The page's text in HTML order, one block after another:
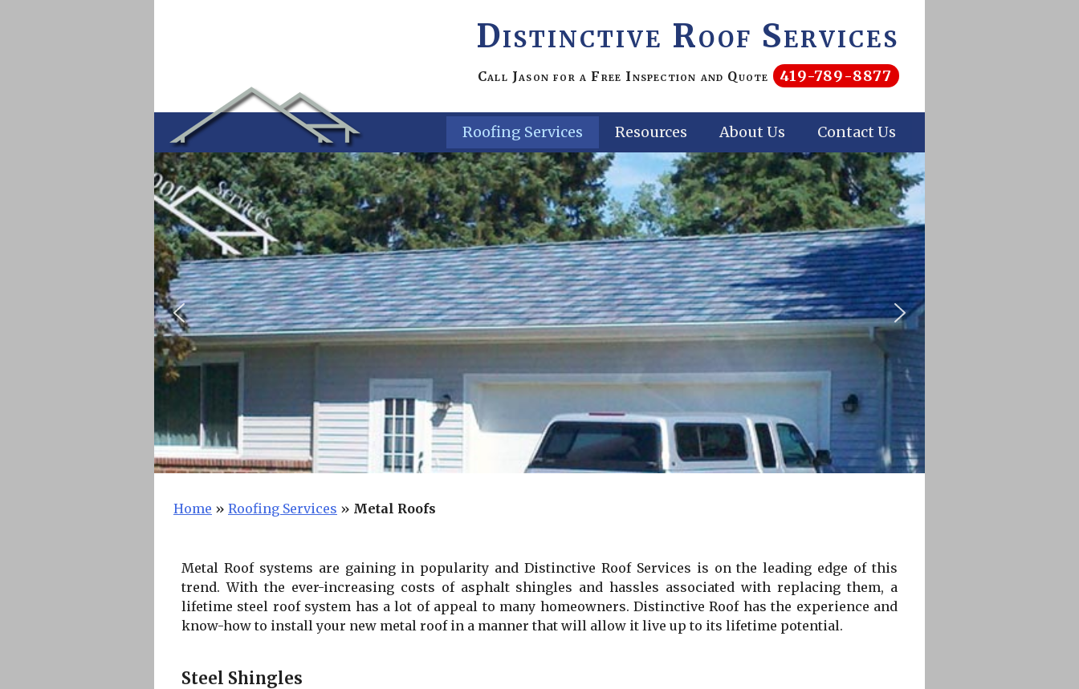
Distinctive Roof Services
Call Jason for a Free Inspection and Quote 419-789-8877
Roofing Services Resources About Us Contact Us
Home » Roofing Services » Metal Roofs
Metal Roof systems are gaining in popularity and Distinctive Roof Services is on the leading edge of this
trend. With the ever-increasing costs of asphalt shingles and hassles associated with replacing them, a
lifetime steel roof system has a lot of appeal to many homeowners. Distinctive Roof has the experience and
know-how to install your new metal roof in a manner that will allow it live up to its lifetime potential.
Steel Shingles